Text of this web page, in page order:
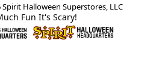
Spirit Halloween Superstores, LLC
Fun It's Scary!